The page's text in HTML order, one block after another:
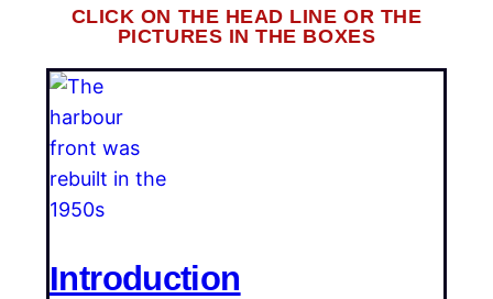
CLICK ON THE HEAD LINE OR THE
PICTURES IN THE BOXES
Introduction